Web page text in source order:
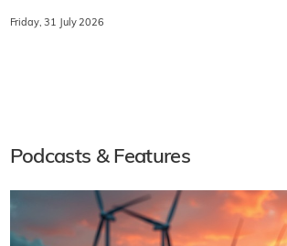
Friday, 31 July 2026
Podcasts & Features